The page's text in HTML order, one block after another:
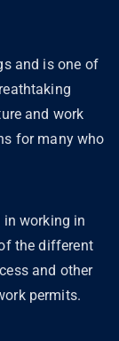
and is one of
and work
for many who
in working in
the different
and other
permits.